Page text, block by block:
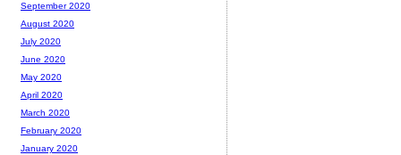
September 2020
August 2020
July 2020
June 2020
May 2020
April 2020
March 2020
February 2020
January 2020